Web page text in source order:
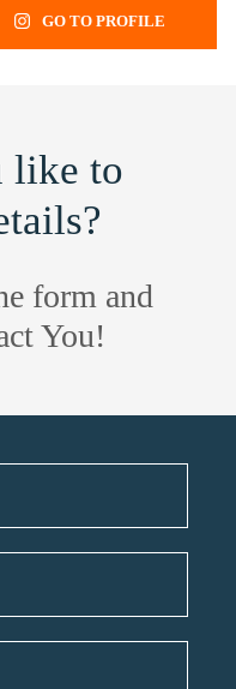
GO TO PROFILE
like to
form and
You!